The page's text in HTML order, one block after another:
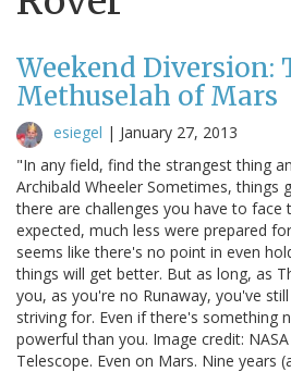
Weekend Diversion:
Methuselah of Mars
esiegel | January 27, 2013
"In any field, find the strangest thing
Archibald Wheeler Sometimes, things
there are challenges you have to face
expected, much less were prepared
seems like there's no point in even
things will get better. But as long, as
you, as you're no Runaway, you've
striving for. Even if there's something
powerful than you. Image credit:
Telescope. Even on Mars. Nine years